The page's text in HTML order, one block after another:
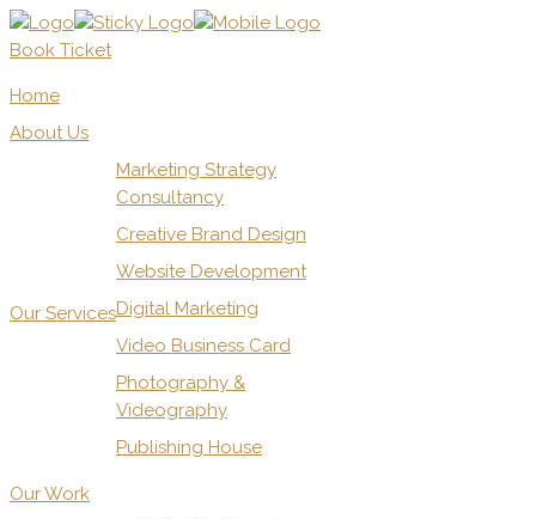
Book Ticket
Home
About Us
Our Services
Marketing Strategy
Consultancy
Creative Brand Design
Website Development
Digital Marketing
Video Business Card
Photography &
Videography
Publishing House
Our Work